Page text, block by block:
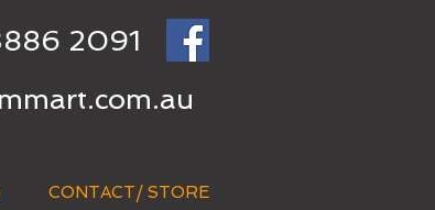
2091
CONTACT/ STORE